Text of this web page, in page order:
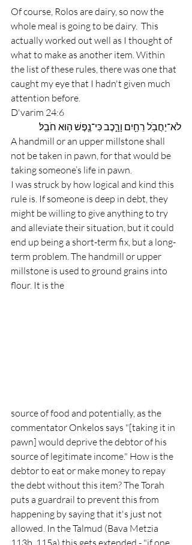
Of course, Rolos are dairy, so now the
whole meal is going to be dairy.  This
actually worked out well as I thought of
what to make as another item. Within
the list of these rules, there was one that
caught my eye that I hadn't given much
attention before.
D'varim 24:6
לֹא־יַחֲבֹ֥ל רֵחַ֖יִם וָרָ֑כֶב כִּי־נֶ֖פֶשׁ ה֥וּא חֹבֵֽל׃
A handmill or an upper millstone shall
not be taken in pawn, for that would be
taking someone’s life in pawn.
I was struck by how logical and kind this
rule is. If someone is deep in debt, they
might be willing to give anything to try
and alleviate their situation, but it could
end up being a short-term fix, but a long-
term problem. The handmill or upper
millstone is used to ground grains into
flour. It is the
source of food and potentially, as the
commentator Onkelos says "[taking it in
pawn] would deprive the debtor of his
source of legitimate income." How is the
debtor to eat or make money to repay
the debt without this item? The Torah
puts a guardrail to prevent this from
happening by saying that it's just not
allowed. In the Talmud (Bava Metzia